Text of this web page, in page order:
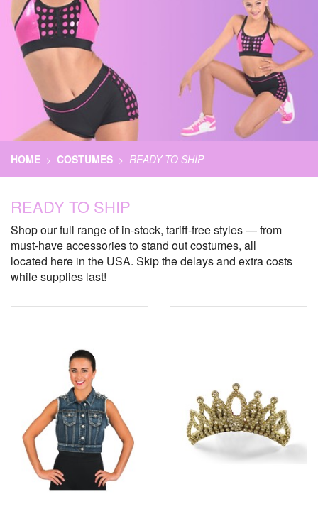
HOME > COSTUMES > READY TO SHIP
READY TO SHIP
Shop our full range of in-stock, tariff-free styles — from
must-have accessories to stand out costumes, all
located here in the USA. Skip the delays and extra costs
while supplies last!